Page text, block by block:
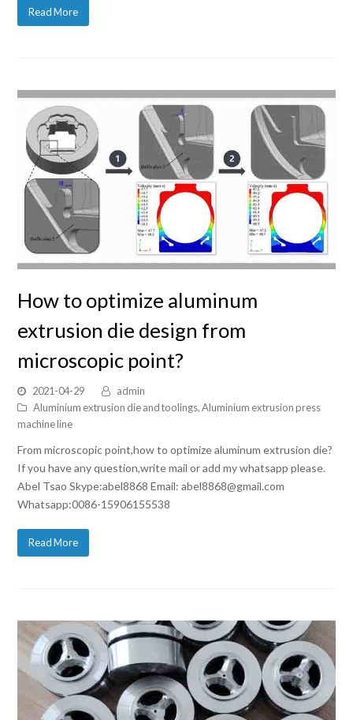
Read More
How to optimize aluminum
extrusion die design from
microscopic point?
2021-04-29
admin
Aluminium extrusion die and toolings,Aluminium extrusion press
machine line
From microscopic point,how to optimize aluminum extrusion die?
If you have any question,write mail or add my whatsapp please.
Abel Tsao Skype:abel8868 Email: abel8868@gmail.com
Whatsapp:0086-15906155538
Read More